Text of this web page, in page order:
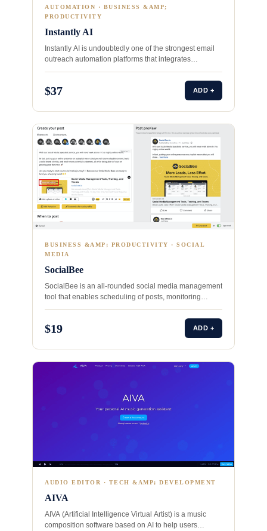
AUTOMATION · BUSINESS &AMP;
PRODUCTIVITY
Instantly AI
Instantly AI is undoubtedly one of the strongest email
outreach automation platforms that integrates
advanced email deliverability features…
$37 ADD +
BUSINESS &AMP; PRODUCTIVITY · SOCIAL
MEDIA
SocialBee
SocialBee is an all-rounded social media management
tool that enables scheduling of posts, monitoring
conversations, and tracking performance…
$19 ADD +
AUDIO EDITOR · TECH &AMP; DEVELOPMENT
AIVA
AIVA (Artificial Intelligence Virtual Artist) is a music
composition software based on AI to help users